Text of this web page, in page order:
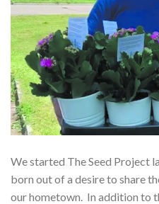
We started The Seed Project
born out of a desire to share
our hometown. In addition to